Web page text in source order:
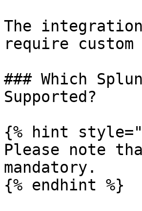
The
require
### Which
Supported?
{% hint
Please note
mandatory.
{% endhint %}